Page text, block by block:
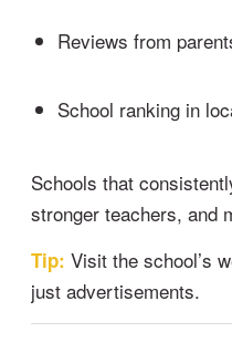
Reviews from
School ranking in
Schools that
stronger teachers, and
Tip: Visit the school’s
just advertisements.